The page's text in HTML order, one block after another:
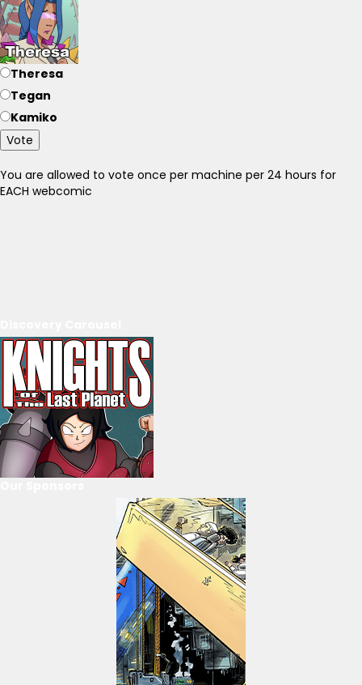
Theresa
Tegan
Kamiko
Vote
You are allowed to vote once per machine per 24 hours for
EACH webcomic